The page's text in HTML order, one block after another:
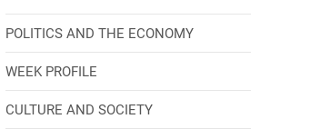
POLITICS AND THE ECONOMY
WEEK PROFILE
CULTURE AND SOCIETY